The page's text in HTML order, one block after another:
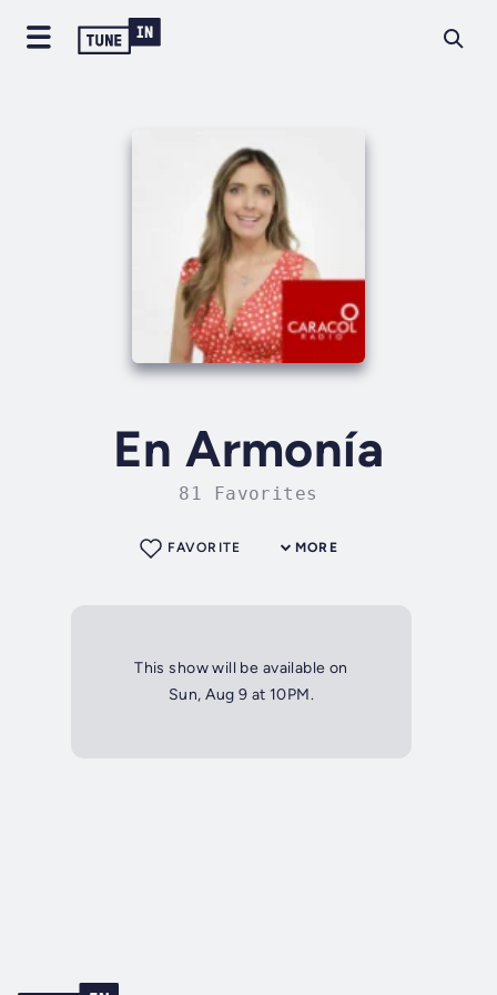
En Armonía
81 Favorites
MORE
FAVORITE
This show will be available on
Sun, Aug 9 at 10PM.